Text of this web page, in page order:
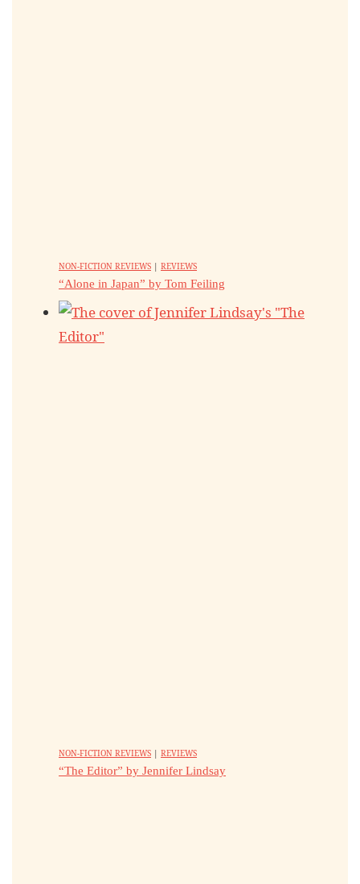
NON-FICTION REVIEWS | REVIEWS
“Alone in Japan” by Tom Feiling
NON-FICTION REVIEWS | REVIEWS
“The Editor” by Jennifer Lindsay